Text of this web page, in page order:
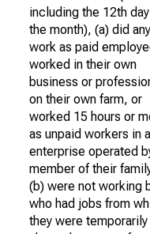
including the 12th
the month), (a) did any
work as paid
worked in their own
business or
on their own farm, or
worked 15 hours or
as unpaid workers in
enterprise operated
member of their
(b) were not working
who had jobs from
they were temporarily